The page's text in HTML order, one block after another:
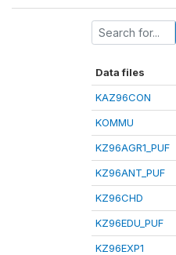
Data files
KAZ96CON
KOMMU
KZ96AGR1_PUF
KZ96ANT_PUF
KZ96CHD
KZ96EDU_PUF
KZ96EXP1